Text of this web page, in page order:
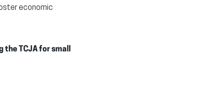
economic
TCJA for small